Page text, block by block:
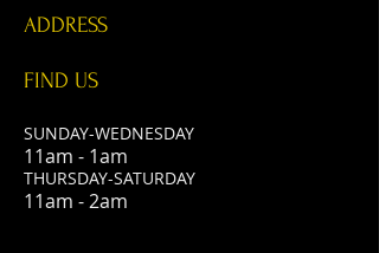
ADDRESS
FIND​ US
SUNDAY-WEDNESDAY
11am - 1am
THURSDAY-SATURDAY
11am - 2am